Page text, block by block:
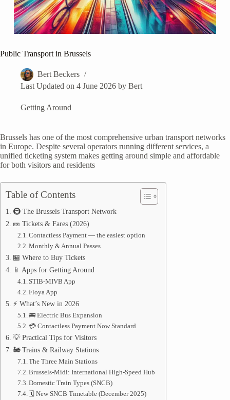
Public Transport in Brussels
Bert Beckers
Last Updated on 4 June 2026 by Bert
Getting Around
Brussels has one of the most comprehensive urban transport networks
in Europe. Despite several operators running different services, a
unified ticketing system makes getting around simple and affordable
for both visitors and residents
Table of Contents
🚇 The Brussels Transport Network
🎫 Tickets & Fares (2026)
Contactless Payment — the easiest option
Monthly & Annual Passes
🏪 Where to Buy Tickets
📱 Apps for Getting Around
STIB-MIVB App
Floya App
⚡ What’s New in 2026
🚌 Electric Bus Expansion
💳 Contactless Payment Now Standard
💡 Practical Tips for Visitors
🚂 Trains & Railway Stations
The Three Main Stations
Brussels-Midi: International High-Speed Hub
Domestic Train Types (SNCB)
🗓️ New SNCB Timetable (December 2025)